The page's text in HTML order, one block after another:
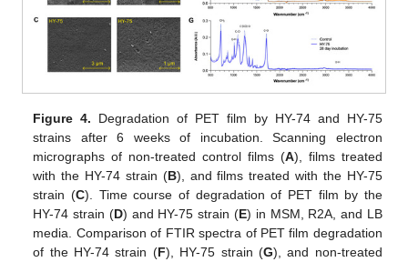
Figure 4. Degradation of PET film by HY-74 and HY-75
strains after 6 weeks of incubation. Scanning electron
micrographs of non-treated control films (A), films treated
with the HY-74 strain (B), and films treated with the HY-75
strain (C). Time course of degradation of PET film by the
HY-74 strain (D) and HY-75 strain (E) in MSM, R2A, and LB
media. Comparison of FTIR spectra of PET film degradation
of the HY-74 strain (F), HY-75 strain (G), and non-treated
11. May
12. May
13. May
14. May
15. May
16. May
17. May
18. May
19. May
21. May
22. May
23. May
24. May
25. May
26. May
27. May
28. May
29. May
31. May
1. Jun
2. Jun
3. Jun
4. Jun
5. Jun
6. Jun
7. Jun
8. Jun
10. Jun
11. Jun
12. Jun
13. Jun
14. Jun
15. Jun
16. Jun
17. Jun
18. Jun
20. Jun
21. Jun
22. Jun
23. Jun
24. Jun
25. Jun
26. Jun
27. Jun
28. Jun
30. Jun
1. Jul
2. Jul
3. Jul
4. Jul
5. Jul
6. Jul
7. Jul
8. Jul
10. Jul
11. Jul
12. Jul
13. Jul
14. Jul
15. Jul
16. Jul
17. Jul
18. Jul
20. Jul
21. Jul
22. Jul
23. Jul
24. Jul
25. Jul
26. Jul
27. Jul
28. Jul
30. Jul
31. Jul
1. Aug
2. Aug
3. Aug
4. Aug
5. Aug
6. Aug
7. Aug